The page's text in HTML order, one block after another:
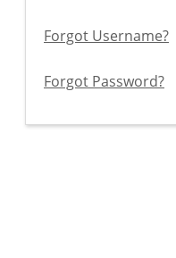
Forgot Username?
Forgot Password?